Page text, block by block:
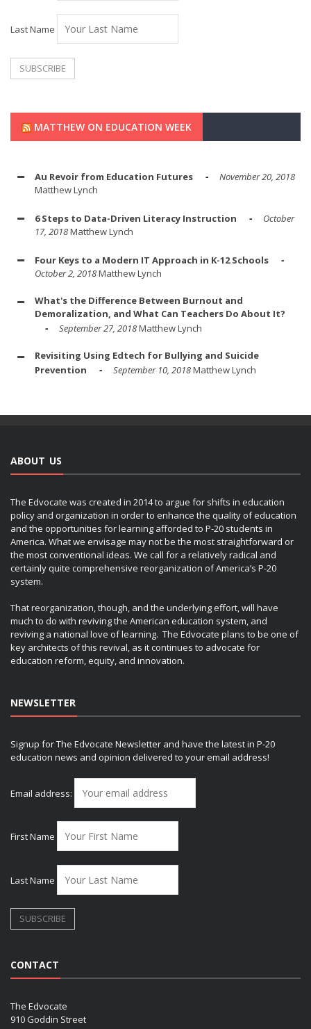
Last Name
MATTHEW ON EDUCATION WEEK
Au Revoir from Education Futures
November 20, 2018
Matthew Lynch
6 Steps to Data-Driven Literacy Instruction
October
17, 2018Matthew Lynch
Four Keys to a Modern IT Approach in K-12 Schools
October 2, 2018Matthew Lynch
What's the Difference Between Burnout and
Demoralization, and What Can Teachers Do About It?
September 27, 2018Matthew Lynch
Revisiting Using Edtech for Bullying and Suicide
Prevention
September 10, 2018Matthew Lynch
ABOUT US
The Edvocate was created in 2014 to argue for shifts in education
policy and organization in order to enhance the quality of education
and the opportunities for learning afforded to P-20 students in
America. What we envisage may not be the most straightforward or
the most conventional ideas. We call for a relatively radical and
certainly quite comprehensive reorganization of America’s P-20
system.
That reorganization, though, and the underlying effort, will have
much to do with reviving the American education system, and
reviving a national love of learning. The Edvocate plans to be one of
key architects of this revival, as it continues to advocate for
education reform, equity, and innovation.
NEWSLETTER
Signup for The Edvocate Newsletter and have the latest in P-20
education news and opinion delivered to your email address!
Email address:
First Name
Last Name
CONTACT
The Edvocate
910 Goddin Street